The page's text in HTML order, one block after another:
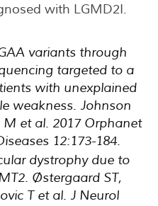
with LGMD2I.
variants through
targeted to a
with unexplained
weakness. Johnson
M et al. 2017 Orphanet
12:173-184.
dystrophy due to
Østergaard ST,
T et al. J Neurol